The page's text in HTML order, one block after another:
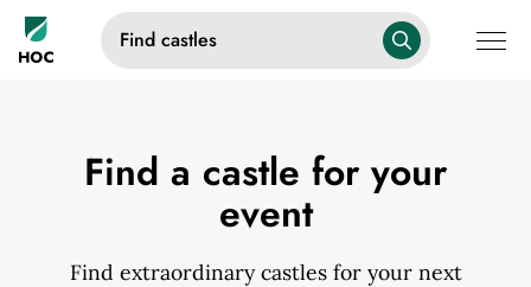
Find castles
Find a castle for your
event
Find extraordinary castles for your next